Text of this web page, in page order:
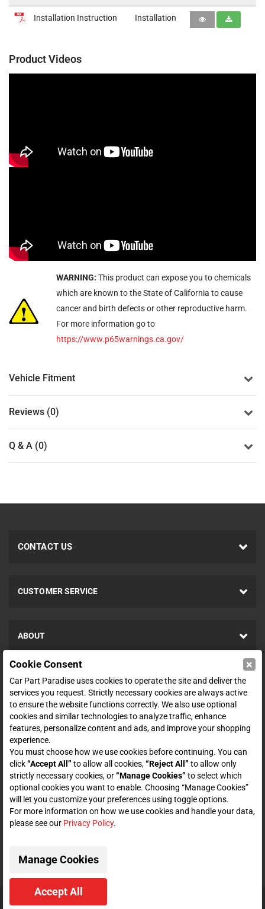
Installation Instruction Installation
Product Videos
WARNING: This product can expose you to chemicals
which are known to the State of California to cause
cancer and birth defects or other reproductive harm.
For more information go to
https://www.p65warnings.ca.gov/
Vehicle Fitment
Reviews (0)
Q & A (0)
CONTACT US
CUSTOMER SERVICE
ABOUT
SHOP
ENTER YOUR EMAIL FOR DEALS & OFFERS
Zero spam. Unsubscribe at any time.
Subscribe
CONNECT WITH US
Cookie Consent ×
Car Part Paradise uses cookies to operate the site and deliver the
services you request. Strictly necessary cookies are always active
to ensure the website functions correctly. We also use optional
cookies and similar technologies to analyze traffic, enhance
features, personalize content and ads, and improve your shopping
experience.
You must choose how we use cookies before continuing. You can
click“Accept All” to allow all cookies,“Reject All” to allow only
strictly necessary cookies, or“Manage Cookies” to select which
optional cookies you want to enable. Choosing “Manage Cookies”
will let you customize your preferences using toggle options.
For more information on how we use cookies and handle your data,
please see our Privacy Policy.
Manage Cookies
Accept All